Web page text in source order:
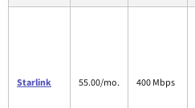
Starlink 55.00/mo. 400 Mbps